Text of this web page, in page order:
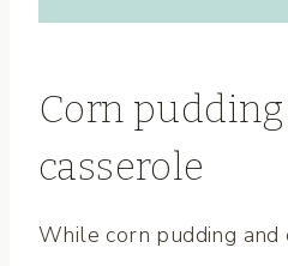
Corn pudding
casserole
While corn pudding and